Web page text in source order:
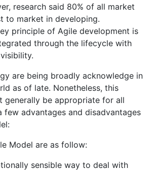
research said 80% of all market
to market in developing.
principle of Agile development is
through the lifecycle with
are being broadly acknowledge in
as of late. Nonetheless, this
generally be appropriate for all
few advantages and disadvantages
Model are as follow:
sensible way to deal with